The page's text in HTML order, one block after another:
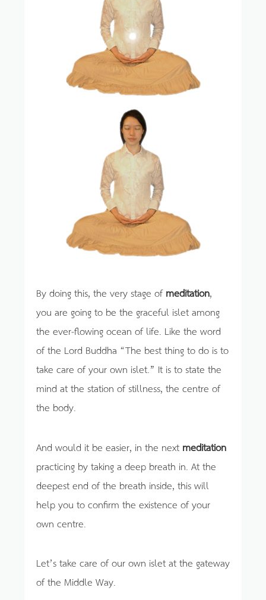
By doing this, the very stage ofmeditation,
you are going to be the graceful islet among
the ever-flowing ocean of life. Like the word
of the Lord Buddha “The best thing to do is to
take care of your own islet.” It is to state the
mind at the station of stillness, the centre of
the body.
And would it be easier, in the next meditation
practicing by taking a deep breath in. At the
deepest end of the breath inside, this will
help you to confirm the existence of your
own centre.
Let’s take care of our own islet at the gateway
of the Middle Way.